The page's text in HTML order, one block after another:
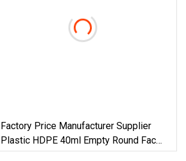
Factory Price Manufacturer Supplier
Plastic HDPE 40ml Empty Round Face
Eye Cream Skin Care Cosmetic